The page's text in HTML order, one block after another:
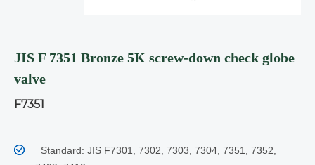
JIS F 7351 Bronze 5K screw-down check globe
valve
F7351
Standard: JIS F7301, 7302, 7303, 7304, 7351, 7352,